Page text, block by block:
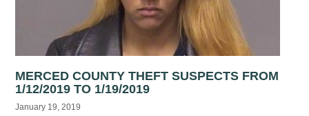
MERCED COUNTY THEFT SUSPECTS FROM
1/12/2019 TO 1/19/2019
January 19, 2019